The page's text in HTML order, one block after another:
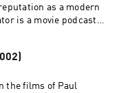
as a modern
is a movie podcast
and recorded and
Bay Area, CA.
at
the films of Paul